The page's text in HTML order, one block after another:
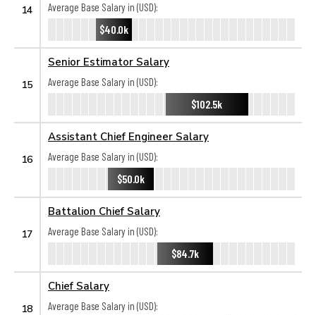
14
Average Base Salary in (USD):
$40.0k
15
Senior Estimator Salary
Average Base Salary in (USD):
$102.5k
16
Assistant Chief Engineer Salary
Average Base Salary in (USD):
$50.0k
17
Battalion Chief Salary
Average Base Salary in (USD):
$84.7k
18
Chief Salary
Average Base Salary in (USD):